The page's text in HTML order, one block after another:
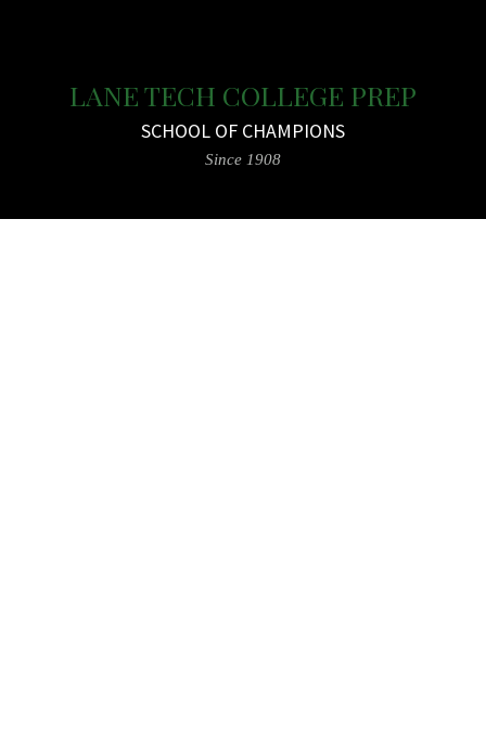
LANE TECH COLLEGE PREP
SCHOOL OF CHAMPIONS
Since 1908